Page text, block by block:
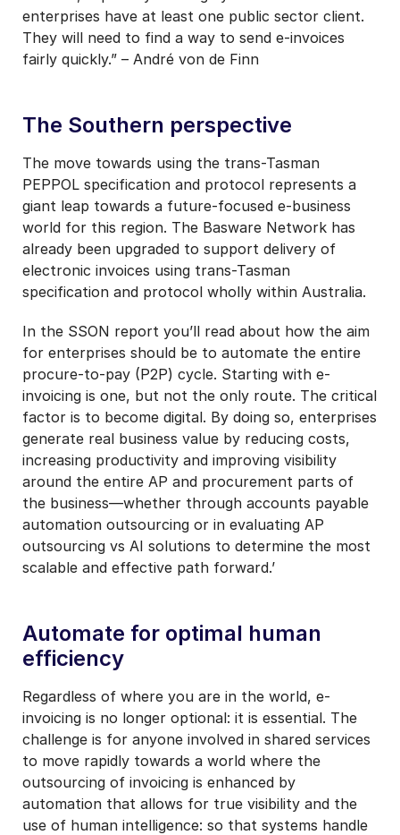
enterprises have at least one public sector client.
They will need to find a way to send e-invoices
fairly quickly.” – André von de Finn
The Southern perspective
The move towards using the trans-Tasman
PEPPOL specification and protocol represents a
giant leap towards a future-focused e-business
world for this region. The Basware Network has
already been upgraded to support delivery of
electronic invoices using trans-Tasman
specification and protocol wholly within Australia.
In the SSON report you’ll read about how the aim
for enterprises should be to automate the entire
procure-to-pay (P2P) cycle. Starting with e-
invoicing is one, but not the only route. The critical
factor is to become digital. By doing so, enterprises
generate real business value by reducing costs,
increasing productivity and improving visibility
around the entire AP and procurement parts of
the business—whether through accounts payable
automation outsourcing or in evaluating AP
outsourcing vs AI solutions to determine the most
scalable and effective path forward.’
Automate for optimal human
efficiency
Regardless of where you are in the world, e-
invoicing is no longer optional: it is essential. The
challenge is for anyone involved in shared services
to move rapidly towards a world where the
outsourcing of invoicing is enhanced by
automation that allows for true visibility and the
use of human intelligence: so that systems handle